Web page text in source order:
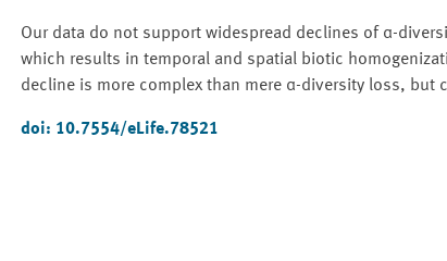
Our data do not support widespread declines of α-
which results in temporal and spatial biotic
decline is more complex than mere α-diversity loss, but
doi: 10.7554/eLife.78521